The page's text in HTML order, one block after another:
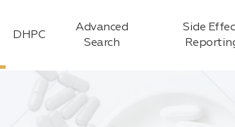
DHPC
Advanced
Search
Side